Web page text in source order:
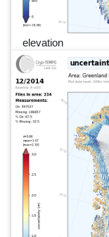
elevation